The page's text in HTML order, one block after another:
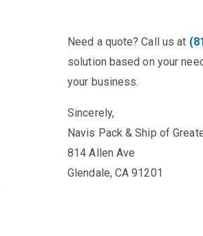
Need a quote? Call us at
solution based on your
your business.
Sincerely,
Navis Pack & Ship of
814 Allen Ave
Glendale, CA 91201